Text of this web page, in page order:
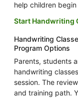
help children
Start Handwriting
Handwriting
Program Options
Parents, students
handwriting
session. The
and training path.